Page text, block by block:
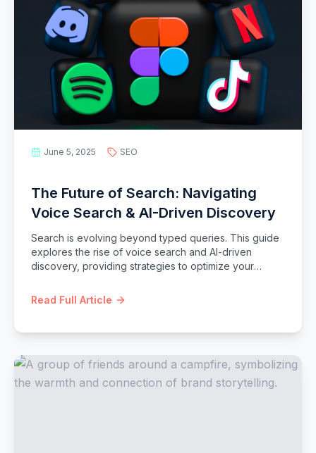
June 5, 2025 SEO
The Future of Search: Navigating
Voice Search & AI-Driven Discovery
Search is evolving beyond typed queries. This guide
explores the rise of voice search and AI-driven
discovery, providing strategies to optimize your
search landscape of tomorrow.
Read Full Article